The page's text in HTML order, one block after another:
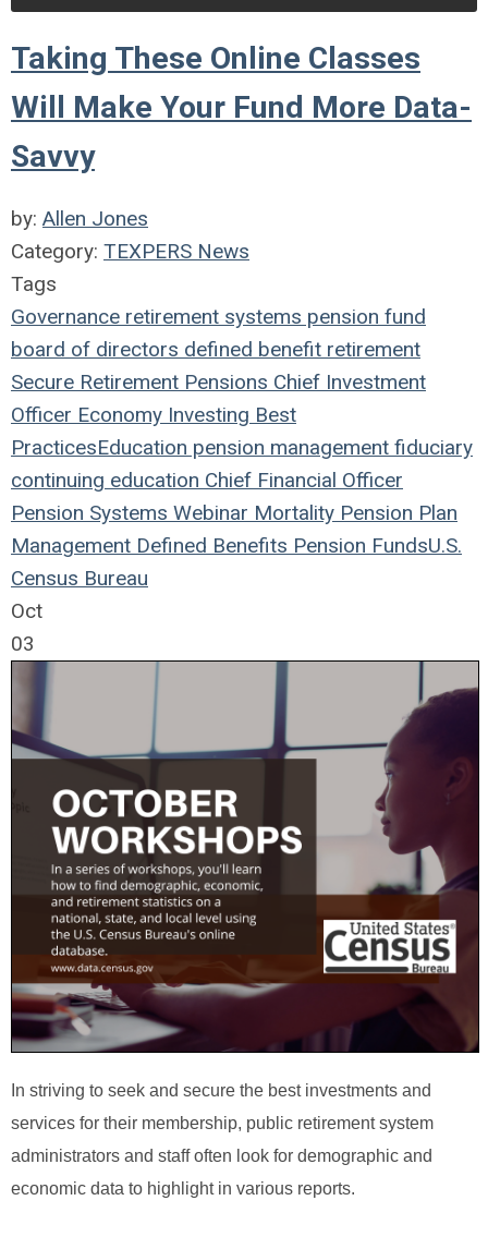
Taking These Online Classes
Will Make Your Fund More Data-
Savvy
by: Allen Jones
Category: TEXPERS News
Tags
Governance retirement systems pension fund
board of directors defined benefit retirement
Secure Retirement Pensions Chief Investment
Officer Economy Investing Best
PracticesEducation pension management fiduciary
continuing education Chief Financial Officer
Pension Systems Webinar Mortality Pension Plan
Management Defined Benefits Pension FundsU.S.
Census Bureau
Oct
03
In striving to seek and secure the best investments and
services for their membership, public retirement system
administrators and staff often look for demographic and
economic data to highlight in various reports.